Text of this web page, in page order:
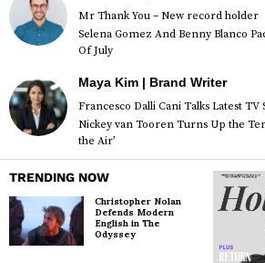
Mr Thank You – New record holder
Selena Gomez And Benny Blanco
Of July
Maya Kim | Brand Writer
Francesco Dalli Cani Talks Latest TV
Nickey van Tooren Turns Up the
the Air’
TRENDING NOW
Christopher Nolan
Defends Modern
English in The
Odyssey